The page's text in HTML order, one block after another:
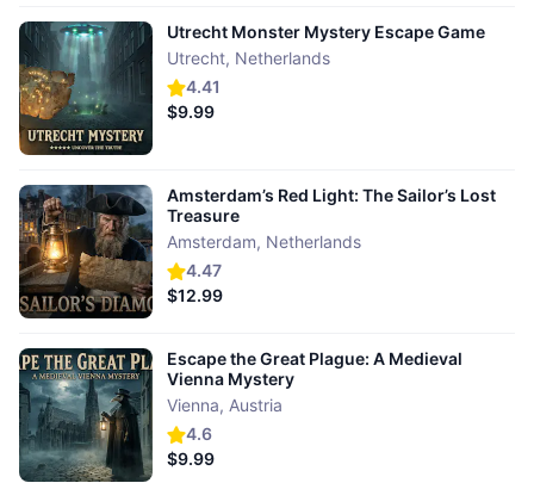
4.41
Utrecht Monster Mystery Escape Game
Utrecht, Netherlands
$9.99
4.47
Amsterdam’s Red Light: The Sailor’s Lost
Treasure
Amsterdam, Netherlands
$12.99
4.6
Escape the Great Plague: A Medieval
Vienna Mystery
Vienna, Austria
$9.99